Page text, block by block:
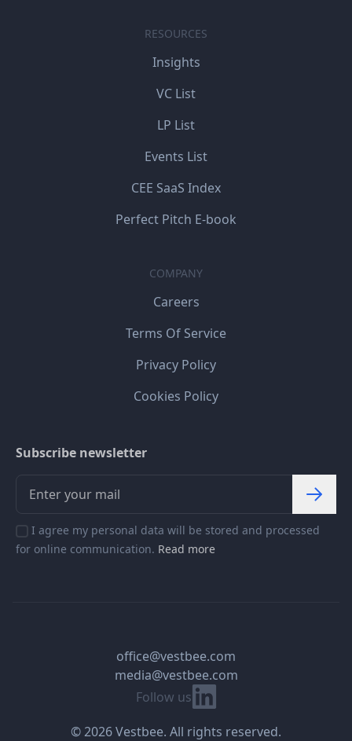
RESOURCES
Insights
VC List
LP List
Events List
CEE SaaS Index
Perfect Pitch E-book
COMPANY
Careers
Terms Of Service
Privacy Policy
Cookies Policy
Subscribe newsletter
I agree my personal data will be stored and processed
for online communication. Read more
Follow us Linkedin
office@vestbee.com
media@vestbee.com
© 2026 Vestbee. All rights reserved.